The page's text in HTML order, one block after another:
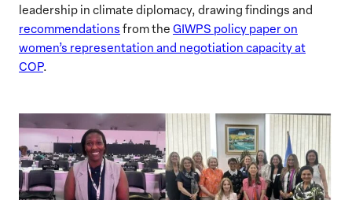
leadership in climate diplomacy, drawing findings and
recommendations from the GIWPS policy paper on
women’s representation and negotiation capacity at
COP.